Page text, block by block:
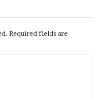
Required fields are